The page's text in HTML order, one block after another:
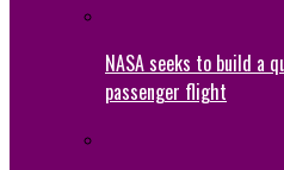
NASA seeks to build a
passenger flight